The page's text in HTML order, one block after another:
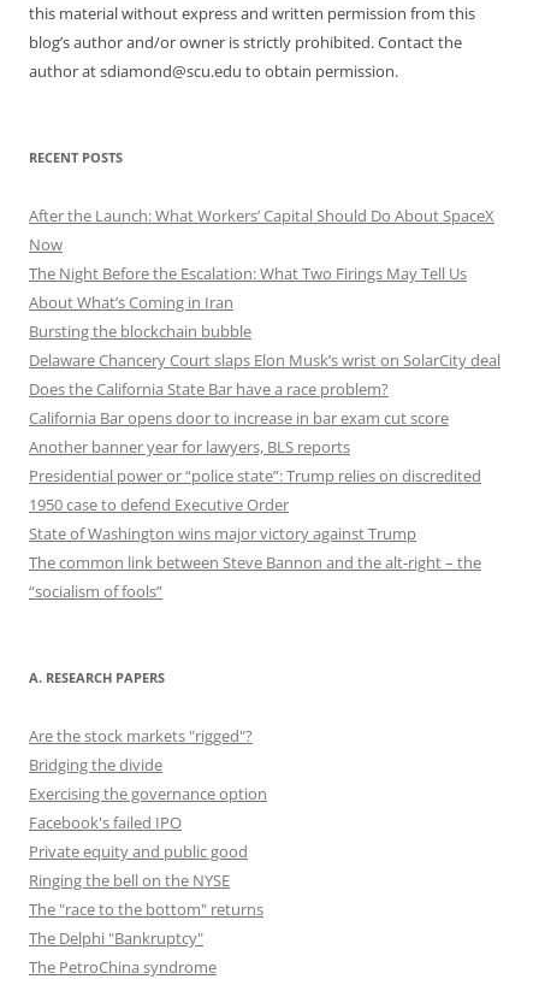
this material without express and written permission from this
blog’s author and/or owner is strictly prohibited. Contact the
author at sdiamond@scu.edu to obtain permission.
RECENT POSTS
After the Launch: What Workers’ Capital Should Do About SpaceX
Now
The Night Before the Escalation: What Two Firings May Tell Us
About What’s Coming in Iran
Bursting the blockchain bubble
Delaware Chancery Court slaps Elon Musk’s wrist on SolarCity deal
Does the California State Bar have a race problem?
California Bar opens door to increase in bar exam cut score
Another banner year for lawyers, BLS reports
Presidential power or “police state”: Trump relies on discredited
1950 case to defend Executive Order
State of Washington wins major victory against Trump
The common link between Steve Bannon and the alt-right – the
“socialism of fools”
A. RESEARCH PAPERS
Are the stock markets "rigged"?
Bridging the divide
Exercising the governance option
Facebook's failed IPO
Private equity and public good
Ringing the bell on the NYSE
The "race to the bottom" returns
The Delphi "Bankruptcy"
The PetroChina syndrome